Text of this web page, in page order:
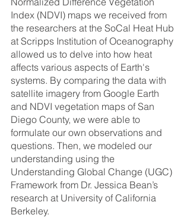
Index (NDVI) maps we received from
the researchers at the SoCal Heat Hub
at Scripps Institution of Oceanography
allowed us to delve into how heat
affects various aspects of Earth's
systems. By comparing the data with
satellite imagery from Google Earth
and NDVI vegetation maps of San
Diego County, we were able to
formulate our own observations and
questions. Then, we modeled our
understanding using the
Understanding Global Change (UGC)
Framework from Dr. Jessica Bean’s
research at University of California
Berkeley.